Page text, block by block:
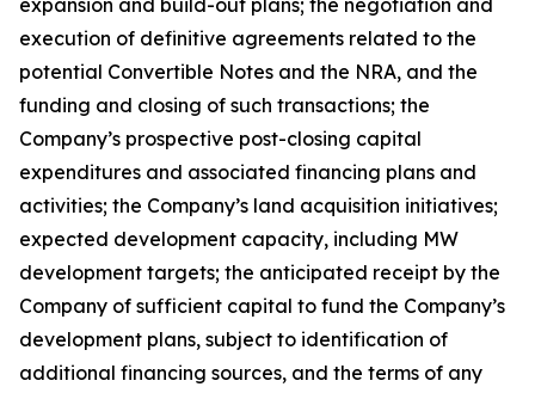
expansion and build-out plans; the negotiation and
execution of definitive agreements related to the
potential Convertible Notes and the NRA, and the
funding and closing of such transactions; the
Company’s prospective post-closing capital
expenditures and associated financing plans and
activities; the Company’s land acquisition initiatives;
expected development capacity, including MW
development targets; the anticipated receipt by the
Company of sufficient capital to fund the Company’s
development plans, subject to identification of
additional financing sources, and the terms of any